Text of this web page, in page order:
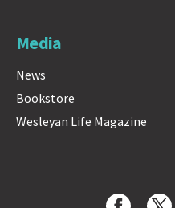
Media
News
Bookstore
Wesleyan Life Magazine